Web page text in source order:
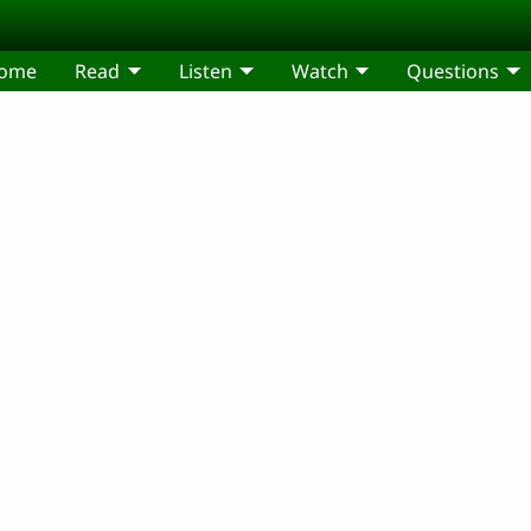
Read Listen Watch Questions